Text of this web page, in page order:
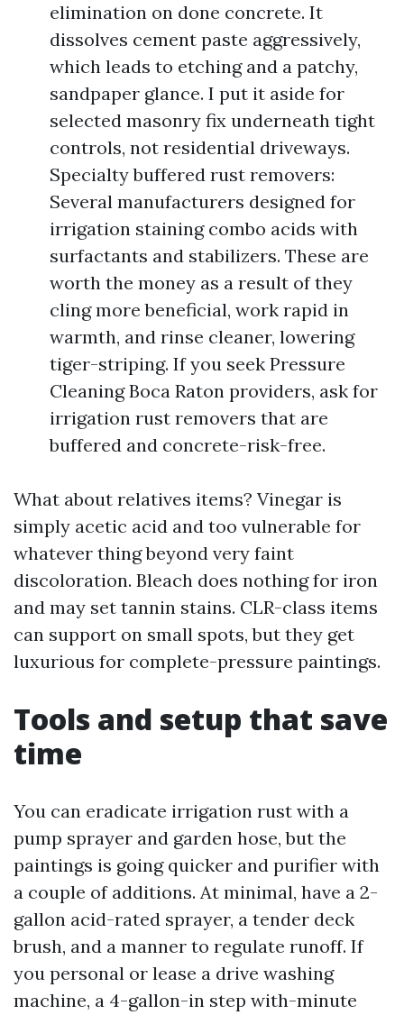
elimination on done concrete. It
dissolves cement paste aggressively,
which leads to etching and a patchy,
sandpaper glance. I put it aside for
selected masonry fix underneath tight
controls, not residential driveways.
Specialty buffered rust removers:
Several manufacturers designed for
irrigation staining combo acids with
surfactants and stabilizers. These are
worth the money as a result of they
cling more beneficial, work rapid in
warmth, and rinse cleaner, lowering
tiger-striping. If you seek Pressure
Cleaning Boca Raton providers, ask for
irrigation rust removers that are
buffered and concrete-risk-free.
What about relatives items? Vinegar is
simply acetic acid and too vulnerable for
whatever thing beyond very faint
discoloration. Bleach does nothing for iron
and may set tannin stains. CLR-class items
can support on small spots, but they get
luxurious for complete-pressure paintings.
Tools and setup that save
time
You can eradicate irrigation rust with a
pump sprayer and garden hose, but the
paintings is going quicker and purifier with
a couple of additions. At minimal, have a 2-
gallon acid-rated sprayer, a tender deck
brush, and a manner to regulate runoff. If
you personal or lease a drive washing
machine, a 4-gallon-in step with-minute